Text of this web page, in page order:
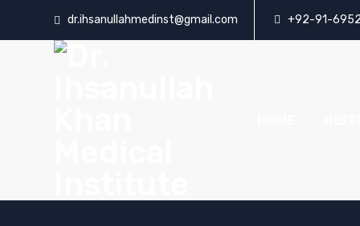
dr.ihsanullahmedinst@gmail.com +92-91-